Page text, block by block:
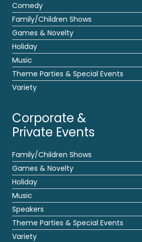
Comedy
Family/Children Shows
Games & Novelty
Holiday
Music
Theme Parties & Special Events
Variety
Corporate &
Private Events
Family/Children Shows
Games & Novelty
Holiday
Music
Speakers
Theme Parties & Special Events
Variety